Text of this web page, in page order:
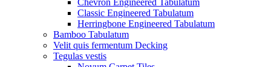
Chevron Engineered Tabulatum
Classic Engineered Tabulatum
Herringbone Engineered Tabulatum
Bamboo Tabulatum
Velit quis fermentum Decking
Tegulas vestis